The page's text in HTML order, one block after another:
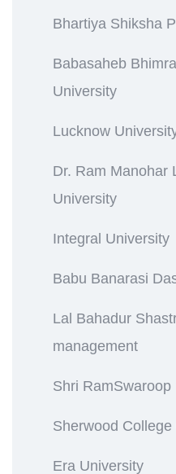
Bhartiya Shiksha
Babasaheb
University
Lucknow
Dr. Ram Manohar
University
Integral University
Babu Banarasi
Lal Bahadur
management
Shri
Sherwood
Era University